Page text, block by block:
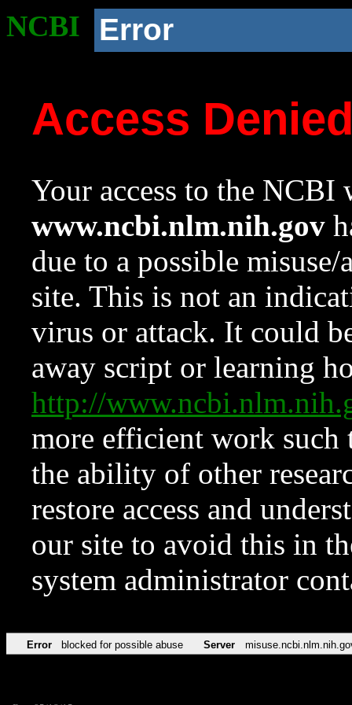
NCBI Error
Access
Your access to the NCBI
www.ncbi.nlm.nih.gov
due to a possible
site. This is not an
virus or attack. It could
away script or learning
http://
more efficient work such
the ability of other
restore access and
our site to avoid this in
system administrator
Error blocked for possible abuse Server